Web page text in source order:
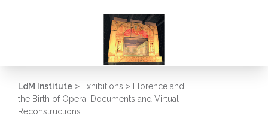
LdM Institute > Exhibitions > Florence and
the Birth of Opera: Documents and Virtual
Reconstructions